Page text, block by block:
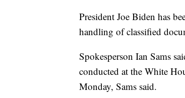
President Joe Biden has
handling of classified
Spokesperson Ian Sams
conducted at the White
Monday, Sams said.